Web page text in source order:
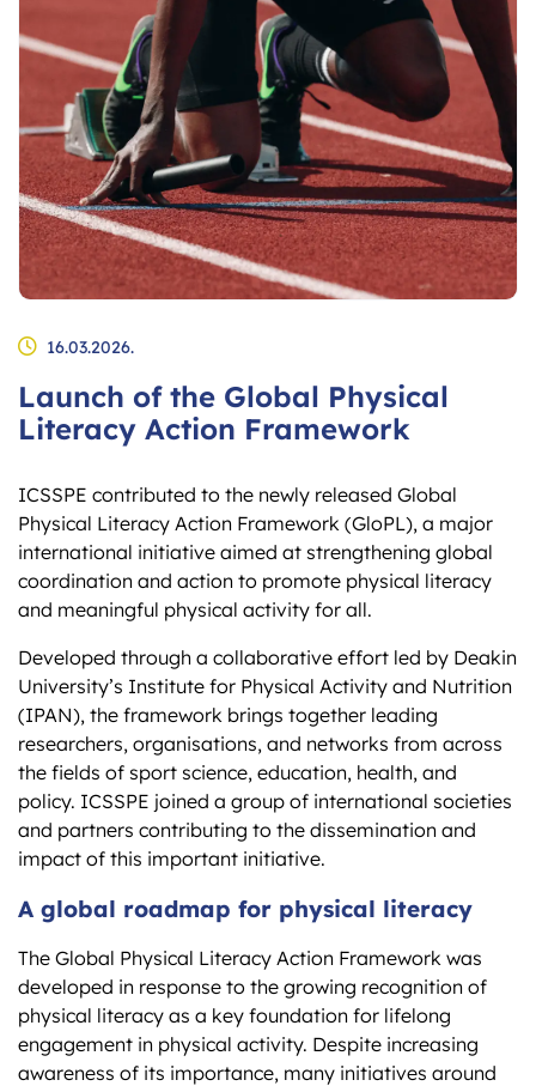
16.03.2026.
Launch of the Global Physical
Literacy Action Framework
ICSSPE contributed to the newly released Global
Physical Literacy Action Framework (GloPL), a major
international initiative aimed at strengthening global
coordination and action to promote physical literacy
and meaningful physical activity for all.
Developed through a collaborative effort led by Deakin
University’s Institute for Physical Activity and Nutrition
(IPAN), the framework brings together leading
researchers, organisations, and networks from across
the fields of sport science, education, health, and
policy. ICSSPE joined a group of international societies
and partners contributing to the dissemination and
impact of this important initiative.
A global roadmap for physical literacy
The Global Physical Literacy Action Framework was
developed in response to the growing recognition of
physical literacy as a key foundation for lifelong
engagement in physical activity. Despite increasing
awareness of its importance, many initiatives around